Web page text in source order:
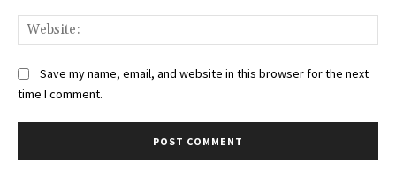
Save my name, email, and website in this browser for the next
time I comment.